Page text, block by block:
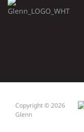
Copyright © 2026
Glenn